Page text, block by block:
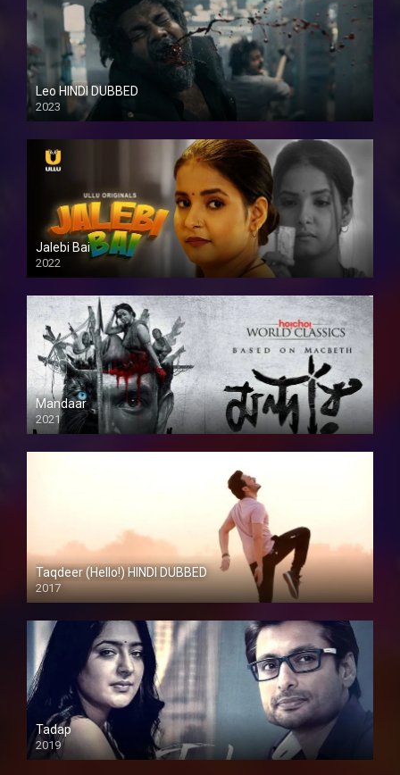
Leo HINDI DUBBED
2023
SD
Jalebi Bai
2022
Mandaar
2021
Taqdeer (Hello!) HINDI DUBBED
2017
Full HD
Tadap
2019